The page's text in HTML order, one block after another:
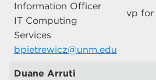
Information Officer
IT Computing
Services
bpietrewicz@unm.edu
vp for
Duane Arruti